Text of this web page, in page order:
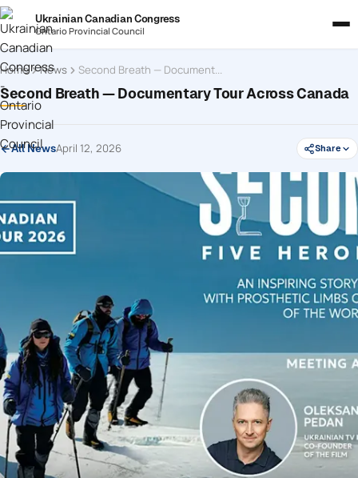
Ukrainian Canadian Congress
Ontario Provincial Council
Home News Second Breath — Documentary Tour Across Canada
Second Breath — Documentary Tour Across Canada
All NewsApril 12, 2026 Share